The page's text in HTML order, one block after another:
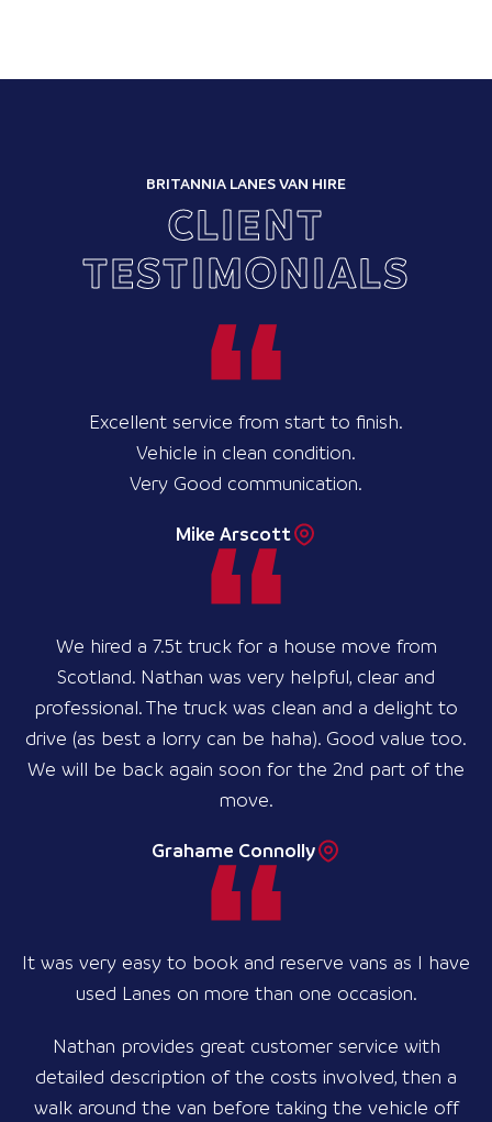
BRITANNIA LANES VAN HIRE
CLIENT
TESTIMONIALS
Excellent service from start to finish.
Vehicle in clean condition.
Very Good communication.
Mike Arscott
We hired a 7.5t truck for a house move from
Scotland. Nathan was very helpful, clear and
professional. The truck was clean and a delight to
drive (as best a lorry can be haha). Good value too.
We will be back again soon for the 2nd part of the
move.
Grahame Connolly
It was very easy to book and reserve vans as I have
used Lanes on more than one occasion.
Nathan provides great customer service with
detailed description of the costs involved, then a
walk around the van before taking the vehicle off